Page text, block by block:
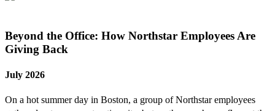
Beyond the Office: How Northstar Employees Are
Giving Back
July 2026
On a hot summer day in Boston, a group of Northstar employees